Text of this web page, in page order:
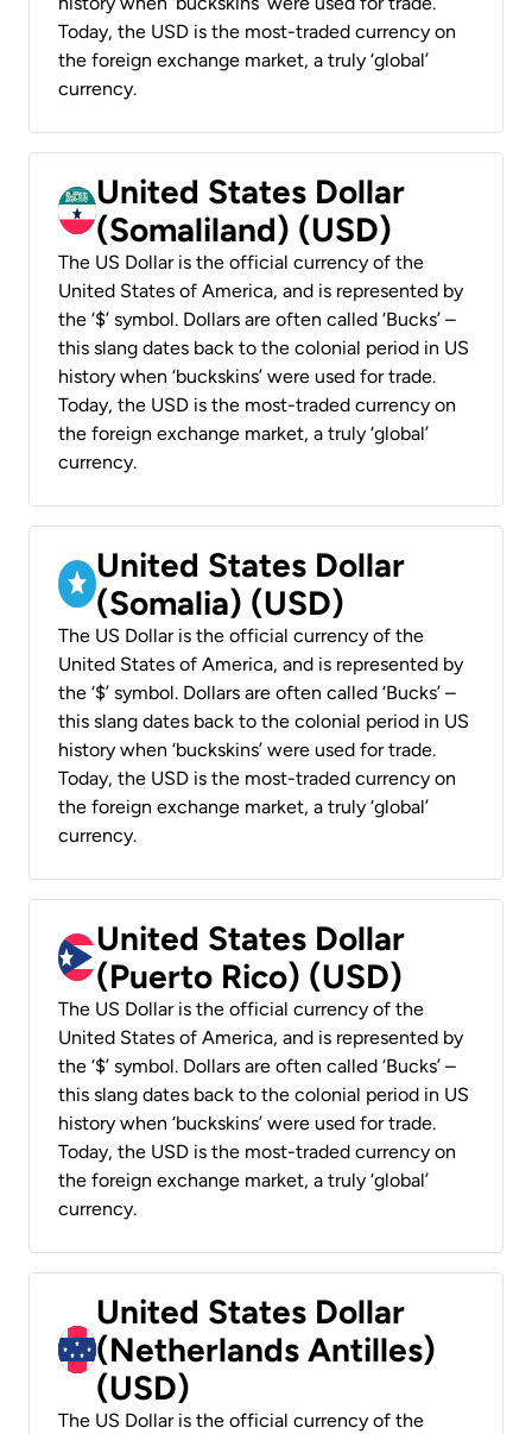
Today, the USD is the most-traded currency on
the foreign exchange market, a truly ‘global’
currency.
United States Dollar
(Somaliland) (USD)
The US Dollar is the official currency of the
United States of America, and is represented by
the ‘$’ symbol. Dollars are often called ‘Bucks’ –
this slang dates back to the colonial period in US
history when ‘buckskins’ were used for trade.
Today, the USD is the most-traded currency on
the foreign exchange market, a truly ‘global’
currency.
United States Dollar
(Somalia) (USD)
The US Dollar is the official currency of the
United States of America, and is represented by
the ‘$’ symbol. Dollars are often called ‘Bucks’ –
this slang dates back to the colonial period in US
history when ‘buckskins’ were used for trade.
Today, the USD is the most-traded currency on
the foreign exchange market, a truly ‘global’
currency.
United States Dollar
(Puerto Rico) (USD)
The US Dollar is the official currency of the
United States of America, and is represented by
the ‘$’ symbol. Dollars are often called ‘Bucks’ –
this slang dates back to the colonial period in US
history when ‘buckskins’ were used for trade.
Today, the USD is the most-traded currency on
the foreign exchange market, a truly ‘global’
currency.
United States Dollar
(Netherlands Antilles)
(USD)
The US Dollar is the official currency of the